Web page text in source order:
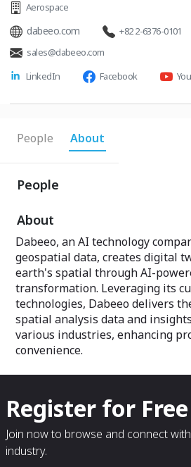
Aerospace
dabeeo.com
+82 2-6376-0101
sales@dabeeo.com
LinkedIn
Facebook
People About
People
About
Dabeeo, an AI technology
geospatial data, creates digital
earth's spatial through AI-
transformation. Leveraging its
technologies, Dabeeo delivers
spatial analysis data and
various industries, enhancing
convenience.
Register for Free
Join now to browse and connect
industry.